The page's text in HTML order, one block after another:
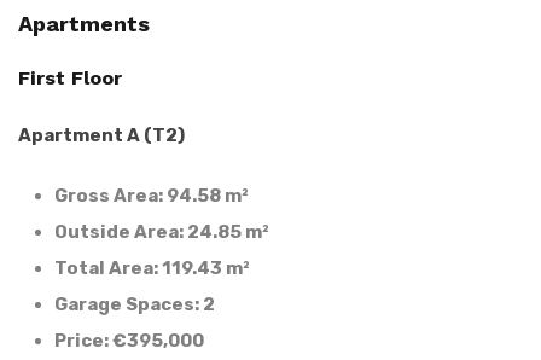
Apartments
First Floor
Apartment A (T2)
Gross Area: 94.58 m²
Outside Area: 24.85 m²
Total Area: 119.43 m²
Garage Spaces: 2
Price: €395,000